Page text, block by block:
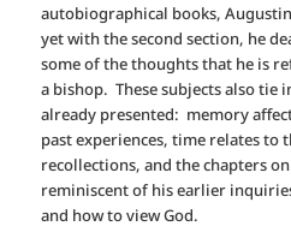
autobiographical books,
yet with the second section, he
some of the thoughts that he is
a bishop. These subjects also tie
already presented: memory
past experiences, time relates to
recollections, and the chapters
reminiscent of his earlier
and how to view God.